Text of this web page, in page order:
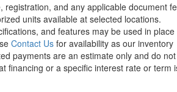
registration, and any applicable document
units available at selected locations.
and features may be used in place
Contact Us for availability as our inventory
payments are an estimate only and do not
financing or a specific interest rate or term